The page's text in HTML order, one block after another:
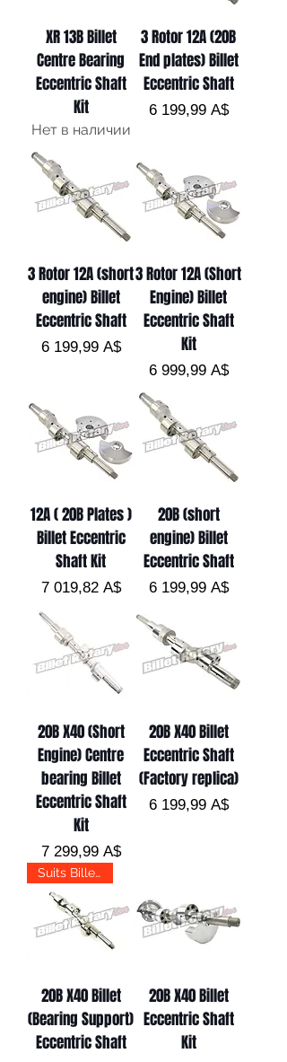
XR 13B Billet
Centre Bearing
Eccentric Shaft
Kit
Нет в наличии
3 Rotor 12A (20B
End plates) Billet
Eccentric Shaft
Цена
6 199,99 A$
3 Rotor 12A (short
engine) Billet
Eccentric Shaft
Цена
6 199,99 A$
3 Rotor 12A (Short
Engine) Billet
Eccentric Shaft
Kit
Цена
6 999,99 A$
12A ( 20B Plates )
Billet Eccentric
Shaft Kit
Цена
7 019,82 A$
20B (short
engine) Billet
Eccentric Shaft
Цена
6 199,99 A$
20B X40 (Short
Engine) Centre
bearing Billet
Eccentric Shaft
Kit
Цена
7 299,99 A$
20B X40 Billet
Eccentric Shaft
(Factory replica)
Цена
6 199,99 A$
Suits Billet Pro
20B X40 Billet
(Bearing Support)
Eccentric Shaft
20B X40 Billet
Eccentric Shaft
Kit